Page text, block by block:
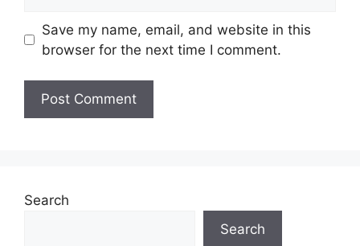
Save my name, email, and website in this
browser for the next time I comment.
Search
Search